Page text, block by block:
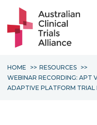
HOME
RESOURCES
WEBINAR RECORDING: APT
ADAPTIVE PLATFORM TRIAL